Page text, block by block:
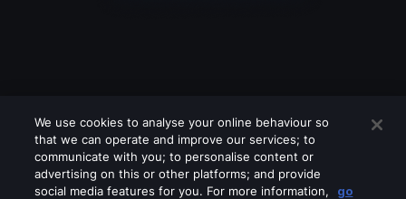
We use cookies to analyse your online behaviour so
that we can operate and improve our services; to
communicate with you; to personalise content or
advertising on this or other platforms; and provide
social media features for you. For more information,
go